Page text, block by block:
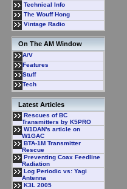
Technical Info
The Wouff Hong
Vintage Radio
On The AM Window
A/V
Features
Stuff
Tech
Latest Articles
Rescues of BC
Transmitters by K5PRO
W1DAN's article on
W1GAC
BTA-1M Transmitter
Rescue
Preventing Coax Feedline
Radiation
Log Periodic vs: Yagi
Antenna
K3L 2005